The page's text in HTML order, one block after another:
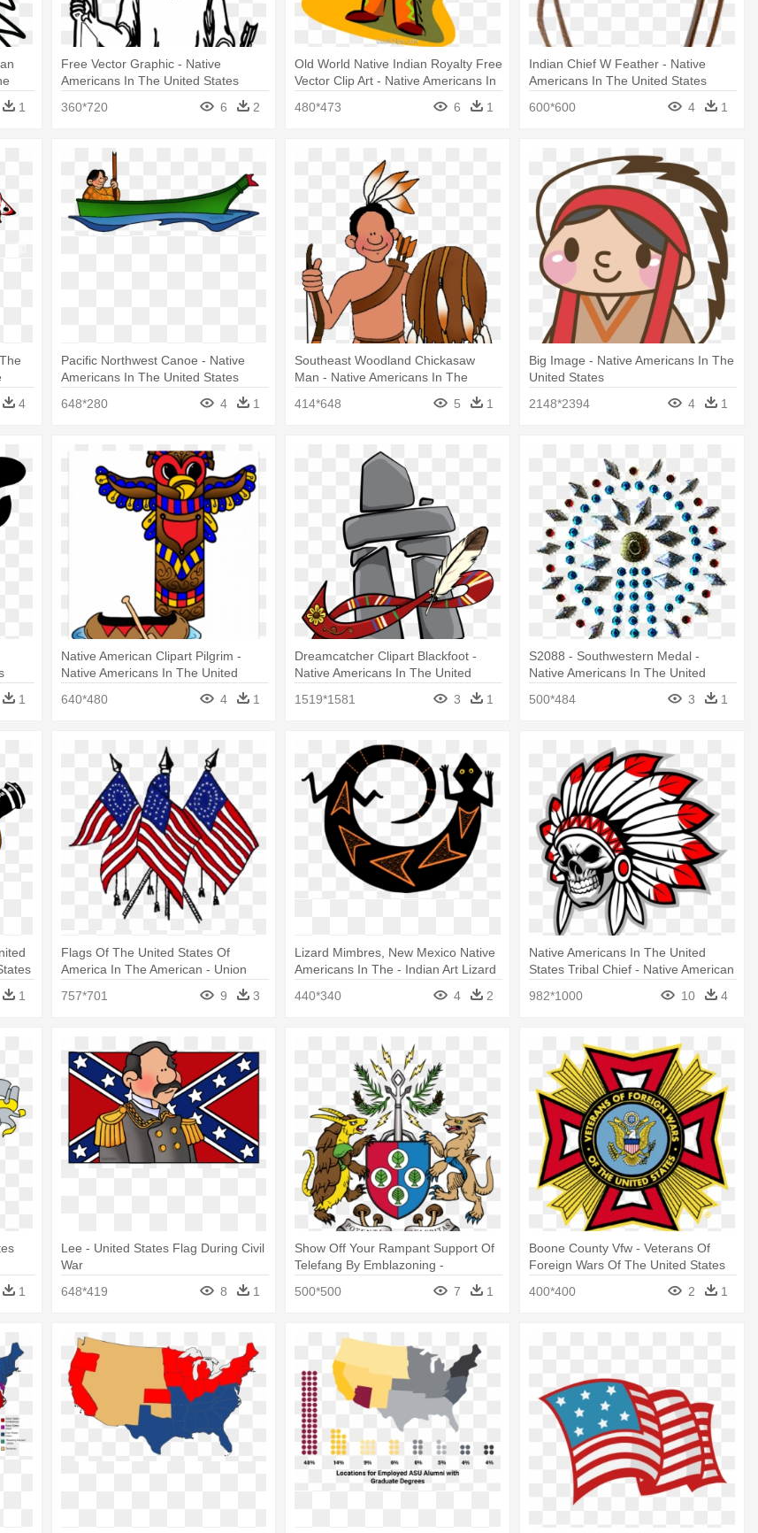
1
Free Vector Graphic - Native
Americans In The United States
360*720
6 2
Old World Native Indian Royalty Free
Vector Clip Art - Native Americans In
480*473 6 1
Indian Chief W Feather - Native
Americans In The United States
600*600
4 1
4
Pacific Northwest Canoe - Native
Americans In The United States
648*280
4 1
Southeast Woodland Chickasaw
Man - Native Americans In The
414*648 5 1
Big Image - Native Americans In The
United States
2148*2394
4 1
1
Native American Clipart Pilgrim -
Native Americans In The United
640*480 4 1
Dreamcatcher Clipart Blackfoot -
Native Americans In The United
1519*1581 3 1
S2088 - Southwestern Medal -
Native Americans In The United
500*484 3 1
1
Flags Of The United States Of
America In The American - Union
757*701 9 3
Lizard Mimbres, New Mexico Native
Americans In The - Indian Art Lizard
440*340 4 2
Native Americans In The United
States Tribal Chief - Native American
982*1000 10 4
1
Lee - United States Flag During Civil
War
648*419
8 1
Show Off Your Rampant Support Of
Telefang By Emblazoning -
Southwest Native American Tribes
Art
500*500 7 1
Boone County Vfw - Veterans Of
Foreign Wars Of The United States
400*400 2 1